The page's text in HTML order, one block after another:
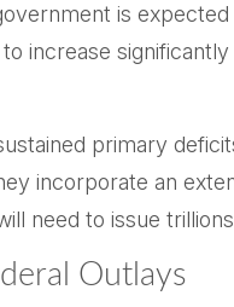
is
increase
primary
incorporate an
need to issue
Outlays